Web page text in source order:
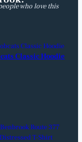
who love this
Classic Hoodie